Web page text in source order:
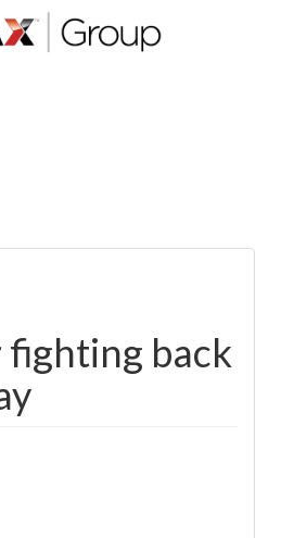
fighting back